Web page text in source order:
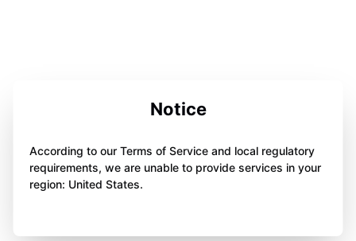
Notice
According to our Terms of Service and local regulatory
requirements, we are unable to provide services in your
region: United States.